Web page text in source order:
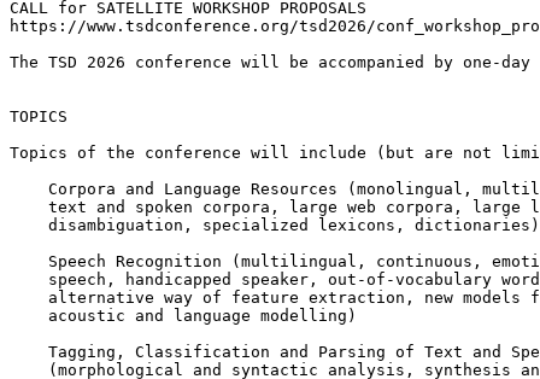
CALL for SATELLITE WORKSHOP PROPOSALS
https://www.tsdconference.org/tsd2026/
The TSD 2026 conference will be accompanied by
TOPICS
Topics of the conference will include (but are not
Corpora and Language Resources (monolingual,
text and spoken corpora, large web corpora, large
    disambiguation, specialized lexicons, dictionaries)
Speech Recognition (multilingual, continuous,
speech, handicapped speaker, out-of-vocabulary
alternative way of feature extraction, new models
    acoustic and language modelling)
Tagging, Classification and Parsing of Text and
(morphological and syntactic analysis, synthesis